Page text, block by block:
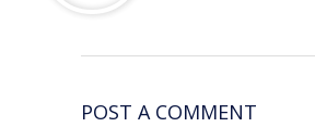
POST A COMMENT